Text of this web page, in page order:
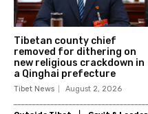
Tibetan county chief
removed for dithering on
new religious crackdown in
a Qinghai prefecture
Tibet News August 2, 2026